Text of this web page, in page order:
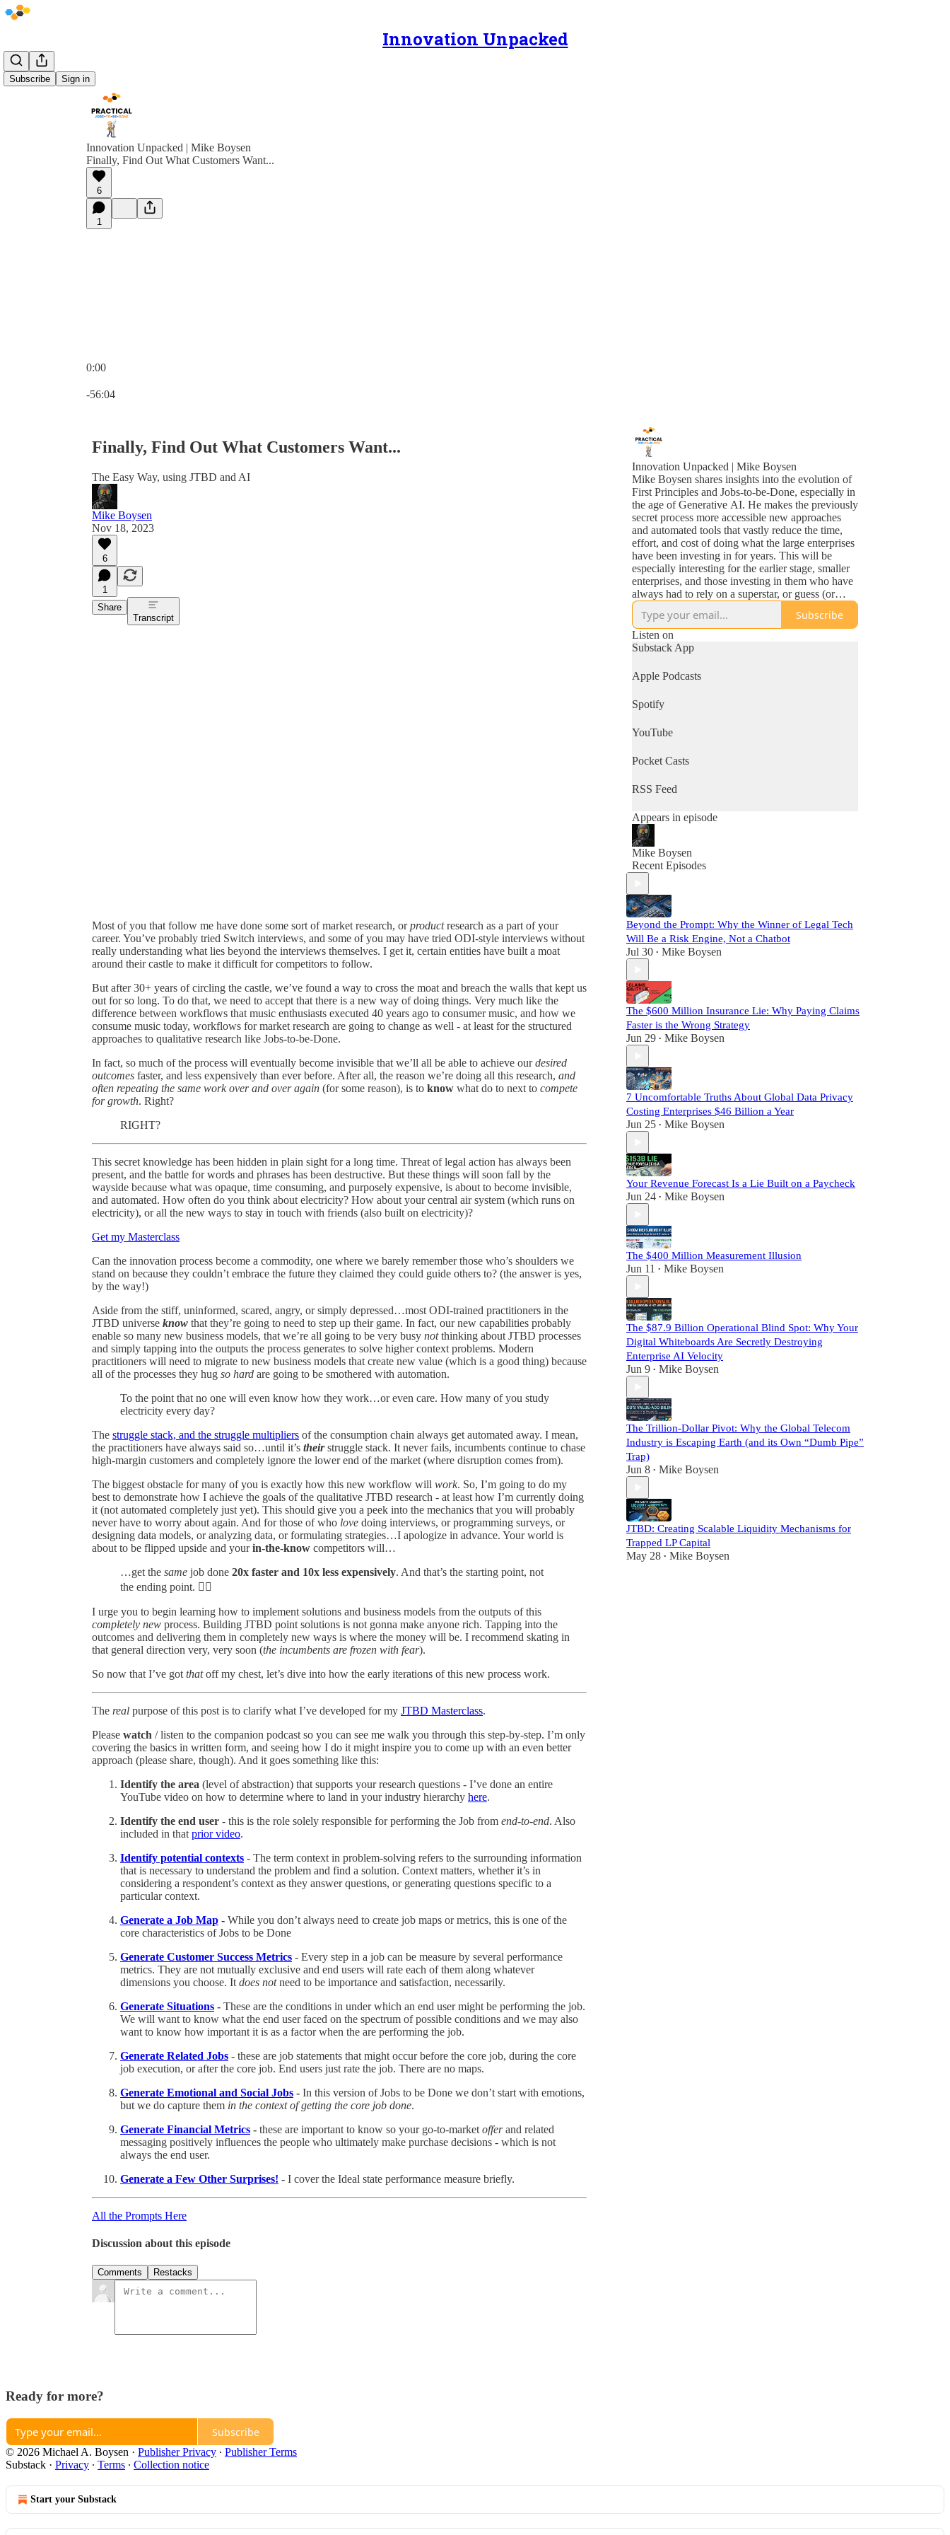
Innovation Unpacked
Subscribe Sign in
Innovation Unpacked | Mike Boysen
Finally, Find Out What Customers Want...
6
1
0:00
-56:04
Finally, Find Out What Customers Want...
The Easy Way, using JTBD and AI
Mike Boysen
Nov 18, 2023
6
1
Share
Transcript
Most of you that follow me have done some sort of market research, orproductresearch as a part of your
career. You’ve probably tried Switch interviews, and some of you may have tried ODI-style interviews without
really understanding what lies beyond the interviews themselves. I get it, certain entities have built a moat
around their castle to make it difficult for competitors to follow.
But after 30+ years of circling the castle, we’ve found a way to cross the moat and breach the walls that kept us
out for so long. To do that, we need to accept that there is a new way of doing things. Very much like the
difference between workflows that music enthusiasts executed 40 years ago to consumer music, and how we
consume music today, workflows for market research are going to change as well - at least for the structured
approaches to qualitative research like Jobs-to-be-Done.
In fact, so much of the process will eventually become invisible that we’ll all be able to achieve ourdesired
outcomes faster, and less expensively than ever before. After all, the reason we’re doing all this research, and
often repeating the same work over and over again (for some reason), is to know what do to next to compete
for growth. Right?
RIGHT?
This secret knowledge has been hidden in plain sight for a long time. Threat of legal action has always been
present, and the battle for words and phrases has been destructive. But these things will soon fall by the
wayside because what was opaque, time consuming, and purposely expensive, is about to become invisible,
and automated. How often do you think about electricity? How about your central air system (which runs on
electricity), or all the new ways to stay in touch with friends (also built on electricity)?
Get my Masterclass
Can the innovation process become a commodity, one where we barely remember those who’s shoulders we
stand on because they couldn’t embrace the future they claimed they could guide others to? (the answer is yes,
by the way!)
Aside from the stiff, uninformed, scared, angry, or simply depressed…most ODI-trained practitioners in the
JTBD universe know that they’re going to need to step up their game. In fact, our new capabilities probably
enable so many new business models, that we’re all going to be very busy notthinking about JTBD processes
and simply tapping into the outputs the process generates to solve higher context problems. Modern
practitioners will need to migrate to new business models that create new value (which is a good thing) because
all of the processes they hug so hard are going to be smothered with automation.
To the point that no one will even know how they work…or even care. How many of you study
electricity every day?
The struggle stack, and the struggle multipliers of the consumption chain always get automated away. I mean,
the practitioners have always said so…until it’s theirstruggle stack. It never fails, incumbents continue to chase
high-margin customers and completely ignore the lower end of the market (where disruption comes from).
The biggest obstacle for many of you is exactly how this new workflow will work. So, I’m going to do my
best to demonstrate how I achieve the goals of the qualitative JTBD research - at least how I’m currently doing
it (not automated completely just yet). This should give you a peek into the mechanics that you will probably
never have to worry about again. And for those of who love doing interviews, or programming surveys, or
designing data models, or analyzing data, or formulating strategies…I apologize in advance. Your world is
about to be flipped upside and yourin-the-know competitors will…
…get the same job done 20x faster and 10x less expensively. And that’s the starting point, not
the ending point. 🤷‍♂️
I urge you to begin learning how to implement solutions and business models from the outputs of this
completely new process. Building JTBD point solutions is not gonna make anyone rich. Tapping into the
outcomes and delivering them in completely new ways is where the money will be. I recommend skating in
that general direction very, very soon (the incumbents are frozen with fear).
So now that I’ve got thatoff my chest, let’s dive into how the early iterations of this new process work.
The real purpose of this post is to clarify what I’ve developed for my JTBD Masterclass.
Please watch / listen to the companion podcast so you can see me walk you through this step-by-step. I’m only
covering the basics in written form, and seeing how I do it might inspire you to come up with an even better
approach (please share, though). And it goes something like this:
Identify the area (level of abstraction) that supports your research questions - I’ve done an entire
YouTube video on how to determine where to land in your industry hierarchy here.
Identify the end user - this is the role solely responsible for performing the Job from end-to-end. Also
included in that prior video.
Identify potential contexts - The term context in problem-solving refers to the surrounding information
that is necessary to understand the problem and find a solution. Context matters, whether it’s in
considering a respondent’s context as they answer questions, or generating questions specific to a
particular context.
Generate a Job Map - While you don’t always need to create job maps or metrics, this is one of the
core characteristics of Jobs to be Done
Generate Customer Success Metrics - Every step in a job can be measure by several performance
metrics. They are not mutually exclusive and end users will rate each of them along whatever
dimensions you choose. It does notneed to be importance and satisfaction, necessarily.
Generate Situations - These are the conditions in under which an end user might be performing the job.
We will want to know what the end user faced on the spectrum of possible conditions and we may also
want to know how important it is as a factor when the are performing the job.
Generate Related Jobs - these are job statements that might occur before the core job, during the core
job execution, or after the core job. End users just rate the job. There are no maps.
Generate Emotional and Social Jobs - In this version of Jobs to be Done we don’t start with emotions,
but we do capture them in the context of getting the core job done.
Generate Financial Metrics - these are important to know so your go-to-market offerand related
messaging positively influences the people who ultimately make purchase decisions - which is not
always the end user.
Generate a Few Other Surprises! - I cover the Ideal state performance measure briefly.
All the Prompts Here
Discussion about this episode
Comments Restacks
Innovation Unpacked | Mike Boysen
Mike Boysen shares insights into the evolution of
First Principles and Jobs-to-be-Done, especially in
the age of Generative AI. He makes the previously
secret process more accessible new approaches
and automated tools that vastly reduce the time,
effort, and cost of doing what the large enterprises
have been investing in for years. This will be
especially interesting for the earlier stage, smaller
enterprises, and those investing in them who have
always had to rely on a superstar, or guess (or
maybe that's the same thing!). So...check it out!
Subscribe
Listen on
Substack App
Apple Podcasts
Spotify
YouTube
Pocket Casts
RSS Feed
Appears in episode
Mike Boysen
Recent Episodes
Beyond the Prompt: Why the Winner of Legal Tech
Will Be a Risk Engine, Not a Chatbot
Jul 30 • Mike Boysen
The $600 Million Insurance Lie: Why Paying Claims
Faster is the Wrong Strategy
Jun 29 • Mike Boysen
7 Uncomfortable Truths About Global Data Privacy
Costing Enterprises $46 Billion a Year
Jun 25 • Mike Boysen
Your Revenue Forecast Is a Lie Built on a Paycheck
Jun 24 • Mike Boysen
The $400 Million Measurement Illusion
Jun 11 • Mike Boysen
The $87.9 Billion Operational Blind Spot: Why Your
Digital Whiteboards Are Secretly Destroying
Enterprise AI Velocity
Jun 9 • Mike Boysen
The Trillion-Dollar Pivot: Why the Global Telecom
Industry is Escaping Earth (and its Own “Dumb Pipe”
Trap)
Jun 8 • Mike Boysen
JTBD: Creating Scalable Liquidity Mechanisms for
Trapped LP Capital
May 28 • Mike Boysen
Ready for more?
Subscribe
© 2026 Michael A. Boysen · Publisher Privacy ∙ Publisher Terms
Substack · Privacy ∙ Terms ∙ Collection notice
Start your Substack